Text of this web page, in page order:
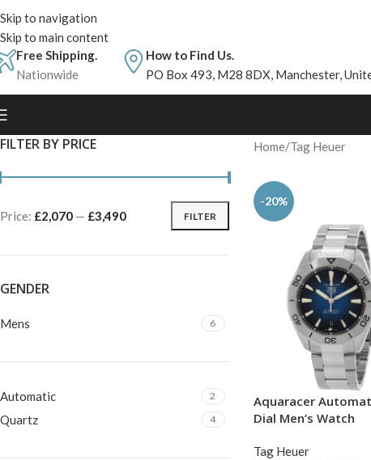
Skip to navigation
Skip to main content
Free Shipping.
Nationwide
How to Find Us.
PO Box 493, M28 8DX, Manchester,
FILTER BY PRICE
FILTER
Price: £2,070 — £3,490
GENDER
Mens 6
Automatic 2
Quartz 4
Home Tag Heuer
-20%
Aquaracer
Dial Men’s Watch
Tag Heuer